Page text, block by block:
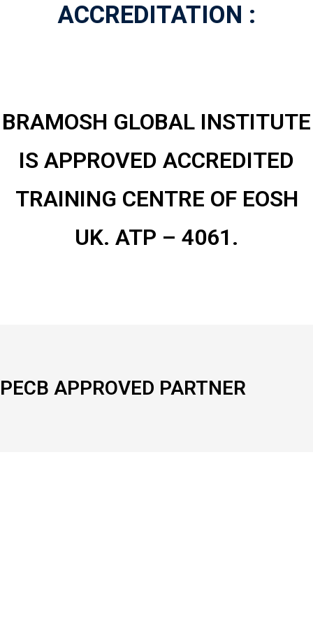
ACCREDITATION :
­­BRAMOSH GLOBAL INSTITUTE
IS APPROVED ACCREDITED
TRAINING CENTRE OF EOSH
UK. ATP – 4061.
PECB APPROVED PARTNER